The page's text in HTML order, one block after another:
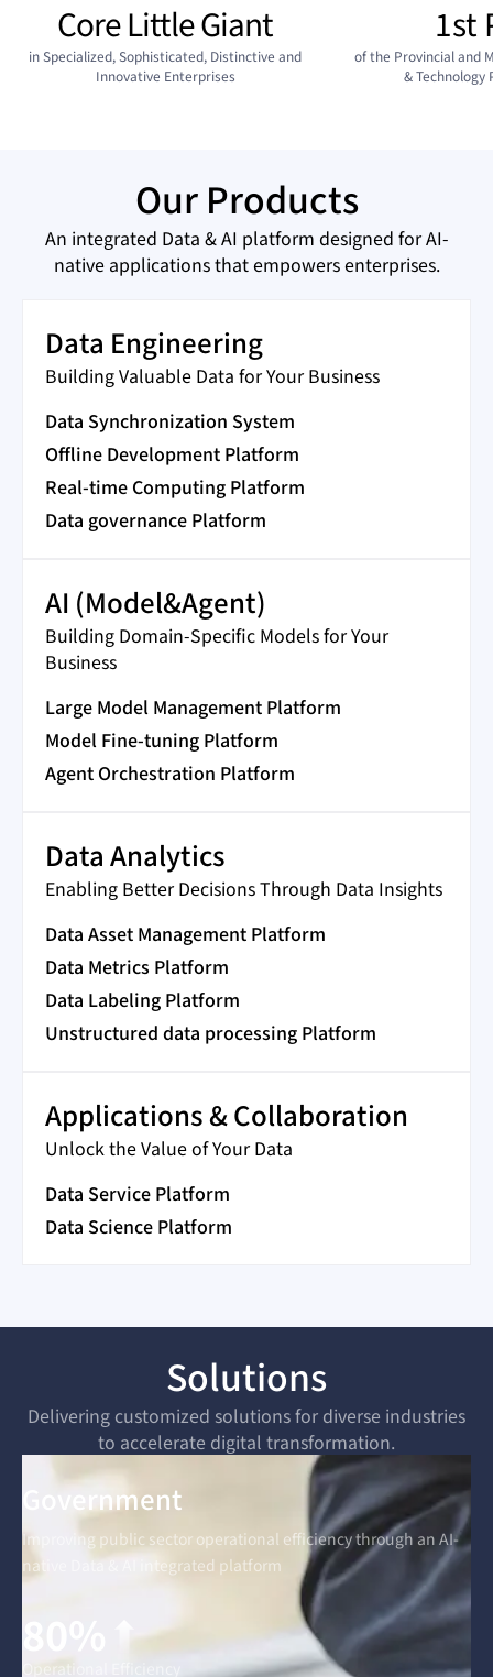
Core Little Giant
in Specialized, Sophisticated, Distinctive and
Innovative Enterprises
1st
of the Provincial and
& Technology
Our Products
An integrated Data & AI platform designed for AI-
native applications that empowers enterprises.
Data Engineering
Building Valuable Data for Your Business
Data Synchronization System
Offline Development Platform
Real-time Computing Platform
Data governance Platform
AI (Model&Agent)
Building Domain-Specific Models for Your
Business
Large Model Management Platform
Model Fine-tuning Platform
Agent Orchestration Platform
Data Analytics
Enabling Better Decisions Through Data Insights
Data Asset Management Platform
Data Metrics Platform
Data Labeling Platform
Unstructured data processing Platform
Applications & Collaboration
Unlock the Value of Your Data
Data Service Platform
Data Science Platform
Solutions
Delivering customized solutions for diverse industries
to accelerate digital transformation.
Government
Improving public sector operational efficiency through an AI-
native Data & AI integrated platform
Operational Efficiency